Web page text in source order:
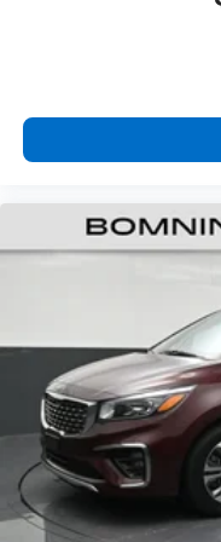
passenger can
one has to settle
Second-row
row seats
An armrest can
back. How your
around is just as
Enhance their
passenger
the support they
will reduce the
Power 4-way
passengers for a
8-way passenger
you! It doesn't